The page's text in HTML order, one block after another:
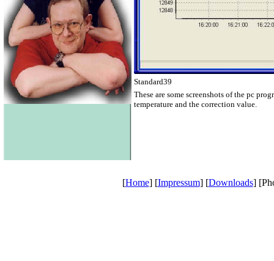
Standard39
These are some screenshots of the pc
temperature and the correction value.
[Home] [Impressum] [Downloads]